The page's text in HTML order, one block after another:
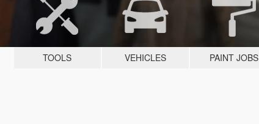
TOOLS VEHICLES PAINT JOBS